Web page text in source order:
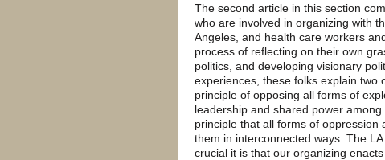
The second article in this section
who are involved in organizing with
Angeles, and health care workers
process of reflecting on their own
politics, and developing visionary
experiences, these folks explain two
principle of opposing all forms of
leadership and shared power
principle that all forms of
them in interconnected ways. The
crucial it is that our organizing